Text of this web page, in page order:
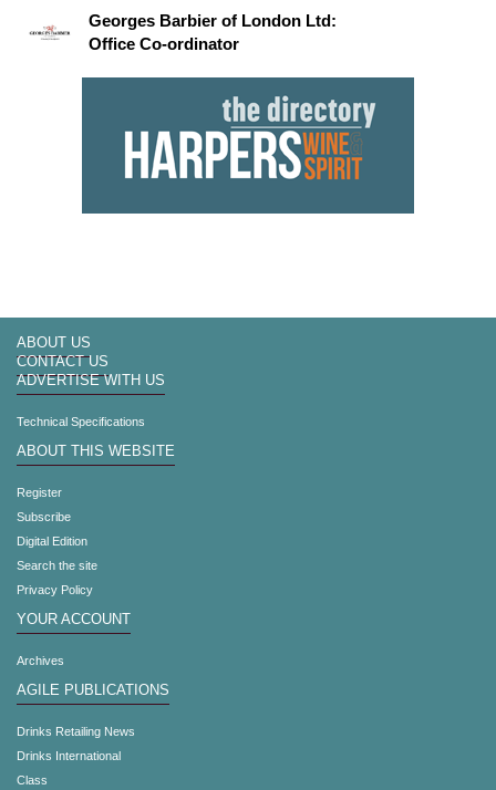
Georges Barbier of London Ltd:
Office Co-ordinator
ABOUT US
CONTACT US
ADVERTISE WITH US
Technical Specifications
ABOUT THIS WEBSITE
Register
Subscribe
Digital Edition
Search the site
Privacy Policy
YOUR ACCOUNT
Archives
AGILE PUBLICATIONS
Drinks Retailing News
Drinks International
Class